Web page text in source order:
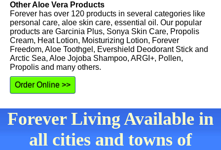
Other Aloe Vera Products
Forever has over 120 products in several categories like
personal care, aloe skin care, essential oil. Our popular
products are Garcinia Plus, Sonya Skin Care, Propolis
Cream, Heat Lotion, Moisturizing Lotion, Forever
Freedom, Aloe Toothgel, Evershield Deodorant Stick and
Arctic Sea, Aloe Jojoba Shampoo, ARGI+, Pollen,
Propolis and many others.
Order Online >>
Forever Living Available in
all cities and towns of